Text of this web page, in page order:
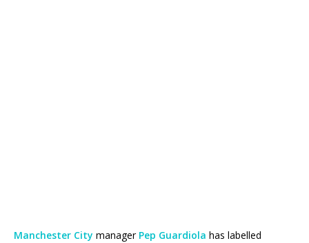
Manchester City manager Pep Guardiola has labelled